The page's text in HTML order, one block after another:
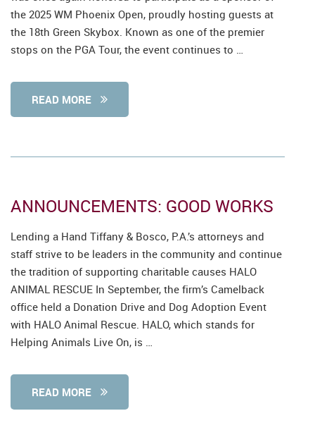
the 2025 WM Phoenix Open, proudly hosting guests at
the 18th Green Skybox. Known as one of the premier
stops on the PGA Tour, the event continues to …
READ MORE
ANNOUNCEMENTS: GOOD WORKS
Lending a Hand Tiffany & Bosco, P.A.’s attorneys and
staff strive to be leaders in the community and continue
the tradition of supporting charitable causes HALO
ANIMAL RESCUE In September, the firm’s Camelback
office held a Donation Drive and Dog Adoption Event
with HALO Animal Rescue. HALO, which stands for
Helping Animals Live On, is …
READ MORE